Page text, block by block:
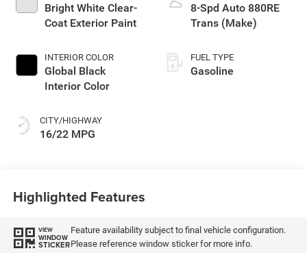
Bright White Clear-
Coat Exterior Paint
INTERIOR COLOR
Global Black
Interior Color
CITY/HIGHWAY
16/22 MPG
8-Spd Auto 880RE
Trans (Make)
FUEL TYPE
Gasoline
Highlighted Features
VIEW
WINDOW
STICKER
Feature availability subject to final vehicle configuration.
Please reference window sticker for more info.